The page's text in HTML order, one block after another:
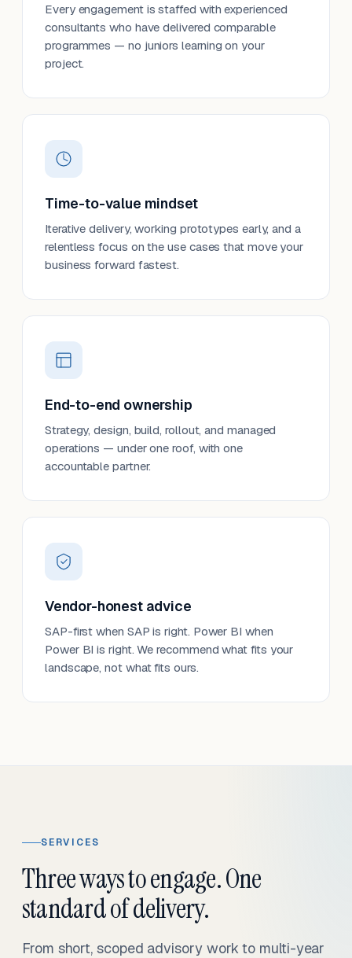
Every engagement is staffed with experienced
consultants who have delivered comparable
programmes — no juniors learning on your
project.
Time-to-value mindset
Iterative delivery, working prototypes early, and a
relentless focus on the use cases that move your
business forward fastest.
End-to-end ownership
Strategy, design, build, rollout, and managed
operations — under one roof, with one
accountable partner.
Vendor-honest advice
SAP-first when SAP is right. Power BI when
Power BI is right. We recommend what fits your
landscape, not what fits ours.
SERVICES
Three ways to engage. One
standard of delivery.
From short, scoped advisory work to multi-year